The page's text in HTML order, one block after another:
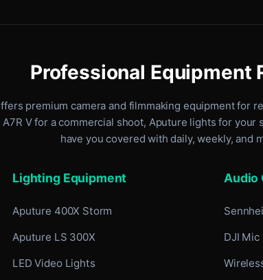
Professional Equipment
premium camera and filmmaking equipment for
A7R V for a commercial shoot, Aputure lights for
have you covered with daily, weekly, and
Lighting Equipment
Aputure 400X Storm
Aputure LS 300X
LED Video Lights
Audio
DJI Mic